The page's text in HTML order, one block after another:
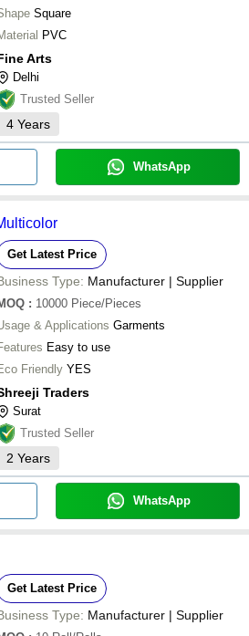
Square
PVC
Arts
Delhi
Trusted Seller
4 Years
WhatsApp
Get Latest Price
Type: Manufacturer | Supplier
: 10000 Piece/Pieces
& Applications Garments
Easy to use
Friendly YES
Traders
Surat
Trusted Seller
2 Years
WhatsApp
Get Latest Price
Type: Manufacturer | Supplier